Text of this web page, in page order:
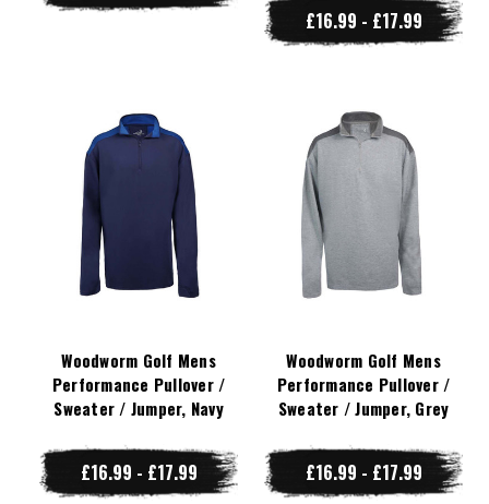
£16.99 - £17.99
Woodworm Golf Mens
Performance Pullover /
Sweater / Jumper, Navy
£16.99 - £17.99
Woodworm Golf Mens
Performance Pullover /
Sweater / Jumper, Grey
£16.99 - £17.99